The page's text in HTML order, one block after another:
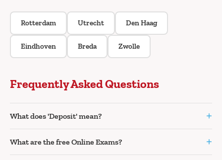
Rotterdam Utrecht Den Haag
Eindhoven Breda Zwolle
Frequently Asked Questions
What does 'Deposit' mean? +
What are the free Online Exams? +